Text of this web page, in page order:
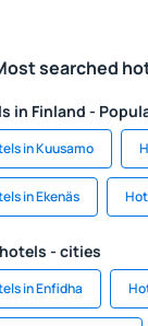
searched
in Finland -
in Kuusamo
in Ekenäs
- cities
in Enfidha